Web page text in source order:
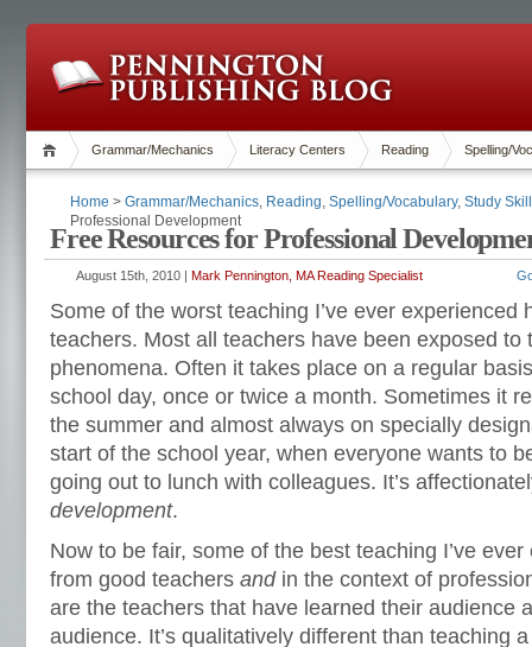
Grammar/Mechanics Literacy Centers Reading Spelling/
Home > Grammar/Mechanics, Reading, Spelling/Vocabulary, Study
Professional Development
Free Resources for Professional
August 15th, 2010 | Mark Pennington, MA Reading Specialist
Some of the worst teaching I’ve ever experienced
teachers. Most all teachers have been exposed to
phenomena. Often it takes place on a regular
school day, once or twice a month. Sometimes it
the summer and almost always on specially
start of the school year, when everyone wants to
going out to lunch with colleagues. It’s
development.
Now to be fair, some of the best teaching I’ve
from good teachers and in the context of
are the teachers that have learned their audience
audience. It’s qualitatively different than teaching